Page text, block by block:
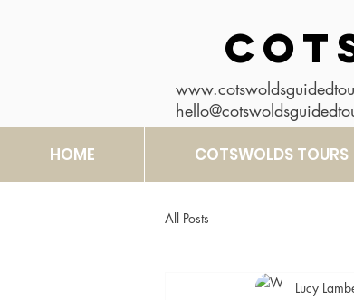
HOME COTSWOLDS TOURS
All Posts
Lucy